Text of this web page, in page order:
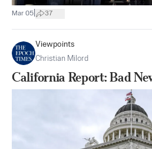
Mar 05 37
Viewpoints
Christian Milord
California Report: Bad